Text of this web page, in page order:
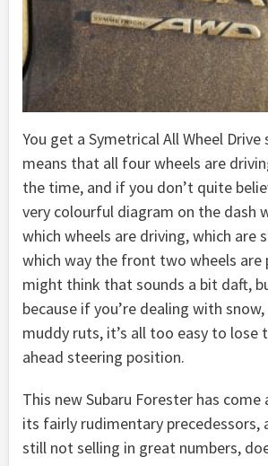
You get a Symetrical All Wheel
means that all four wheels are
the time, and if you don’t quite
very colourful diagram on the dash
which wheels are driving, which are
which way the front two wheels are
might think that sounds a bit daft,
because if you’re dealing with snow,
muddy ruts, it’s all too easy to lose
ahead steering position.
This new Subaru Forester has
its fairly rudimentary precedessors,
still not selling in great numbers,